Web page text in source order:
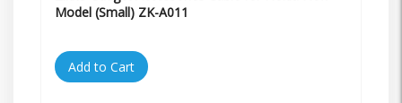
Model (Small) ZK-A011
Add to Cart